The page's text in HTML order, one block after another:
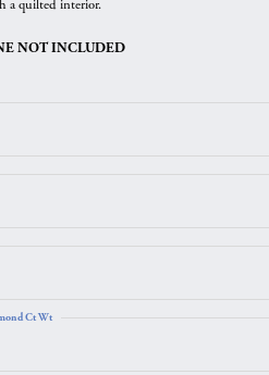
a quilted interior.
NOT INCLUDED
Ct Wt